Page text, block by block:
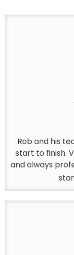
Rob and his
start to finish.
and always